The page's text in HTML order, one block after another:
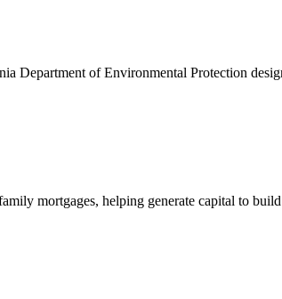
Department of Environmental Protection
mortgages, helping generate capital to